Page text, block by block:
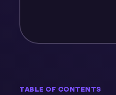
TABLE OF CONTENTS